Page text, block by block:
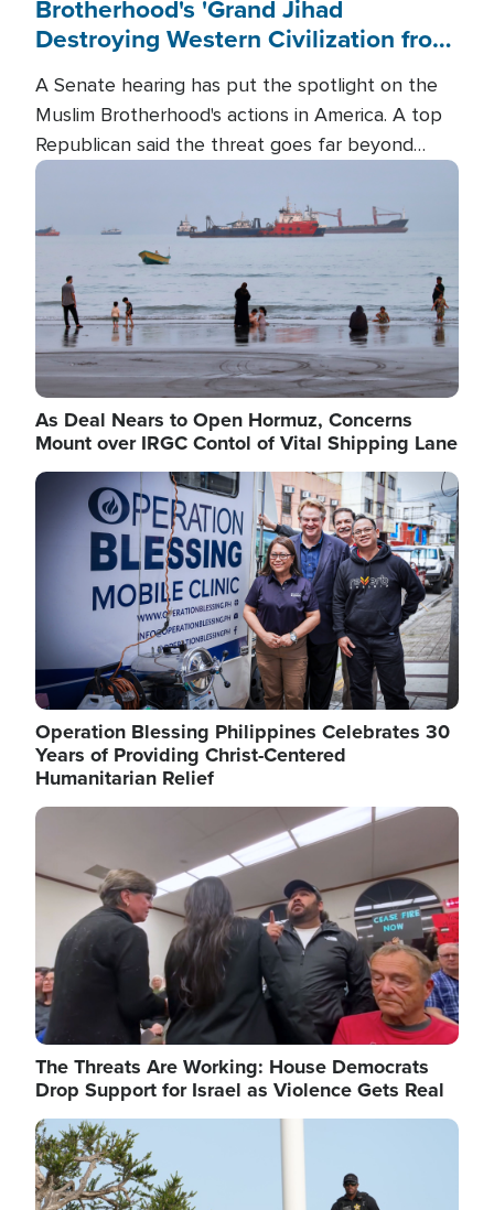
Brotherhood's 'Grand Jihad
Destroying Western Civilization from
A Senate hearing has put the spotlight on the
Muslim Brotherhood's actions in America. A top
Republican said the threat goes far beyond
terrorism overseas, and witnesses testified that
the group is prepared to spend decades
pursuing their campaign of influence in the U.S.
Image
As Deal Nears to Open Hormuz, Concerns
Mount over IRGC Contol of Vital Shipping Lane
Image
Operation Blessing Philippines Celebrates 30
Years of Providing Christ-Centered
Humanitarian Relief
Image
The Threats Are Working: House Democrats
Drop Support for Israel as Violence Gets Real
Image